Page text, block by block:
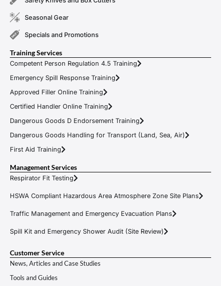
Seasonal Gear
Specials and Promotions
Training Services
Competent Person Regulation 4.5 Training
Emergency Spill Response Training
Approved Filler Online Training
Certified Handler Online Training
Dangerous Goods D Endorsement Training
Dangerous Goods Handling for Transport (Land, Sea, Air)
First Aid Training
Management Services
Respirator Fit Testing
HSWA Compliant Hazardous Area Atmosphere Zone Site Plans
Traffic Management and Emergency Evacuation Plans
Spill Kit and Emergency Shower Audit (Site Review)
Customer Service
News, Articles and Case Studies
Tools and Guides